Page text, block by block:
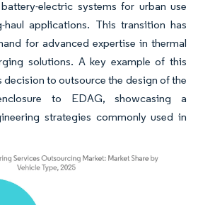
electric systems for urban use
applications. This transition has
for advanced expertise in thermal
solutions. A key example of this
decision to outsource the design of the
to EDAG, showcasing a
strategies commonly used in